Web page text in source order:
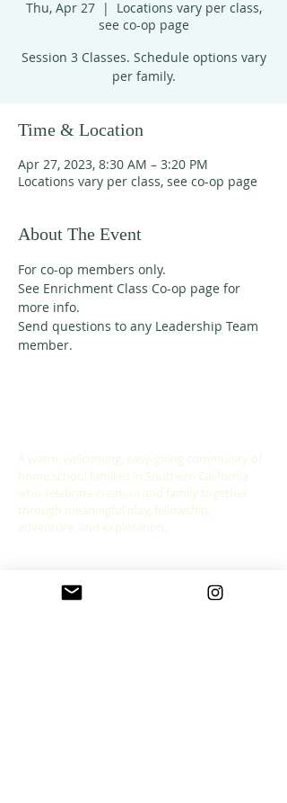
Thu, Apr 27
  |
Locations vary per class,
see co-op page
Session 3 Classes. Schedule options vary
per family.
Time & Location
Apr 27, 2023, 8:30 AM – 3:20 PM
Locations vary per class, see co-op page
About The Event
For co-op members only.
See Enrichment Class Co-op page for
more info.
Send questions to any Leadership Team
member.
A warm, welcoming, easy-going community of
home school families in Southern California
who celebrate creation and family together
through meaningful play, fellowship,
adventure and exploration.